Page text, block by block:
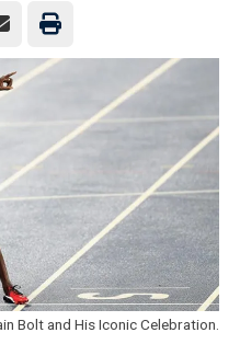
Bolt and His Iconic Celebration.